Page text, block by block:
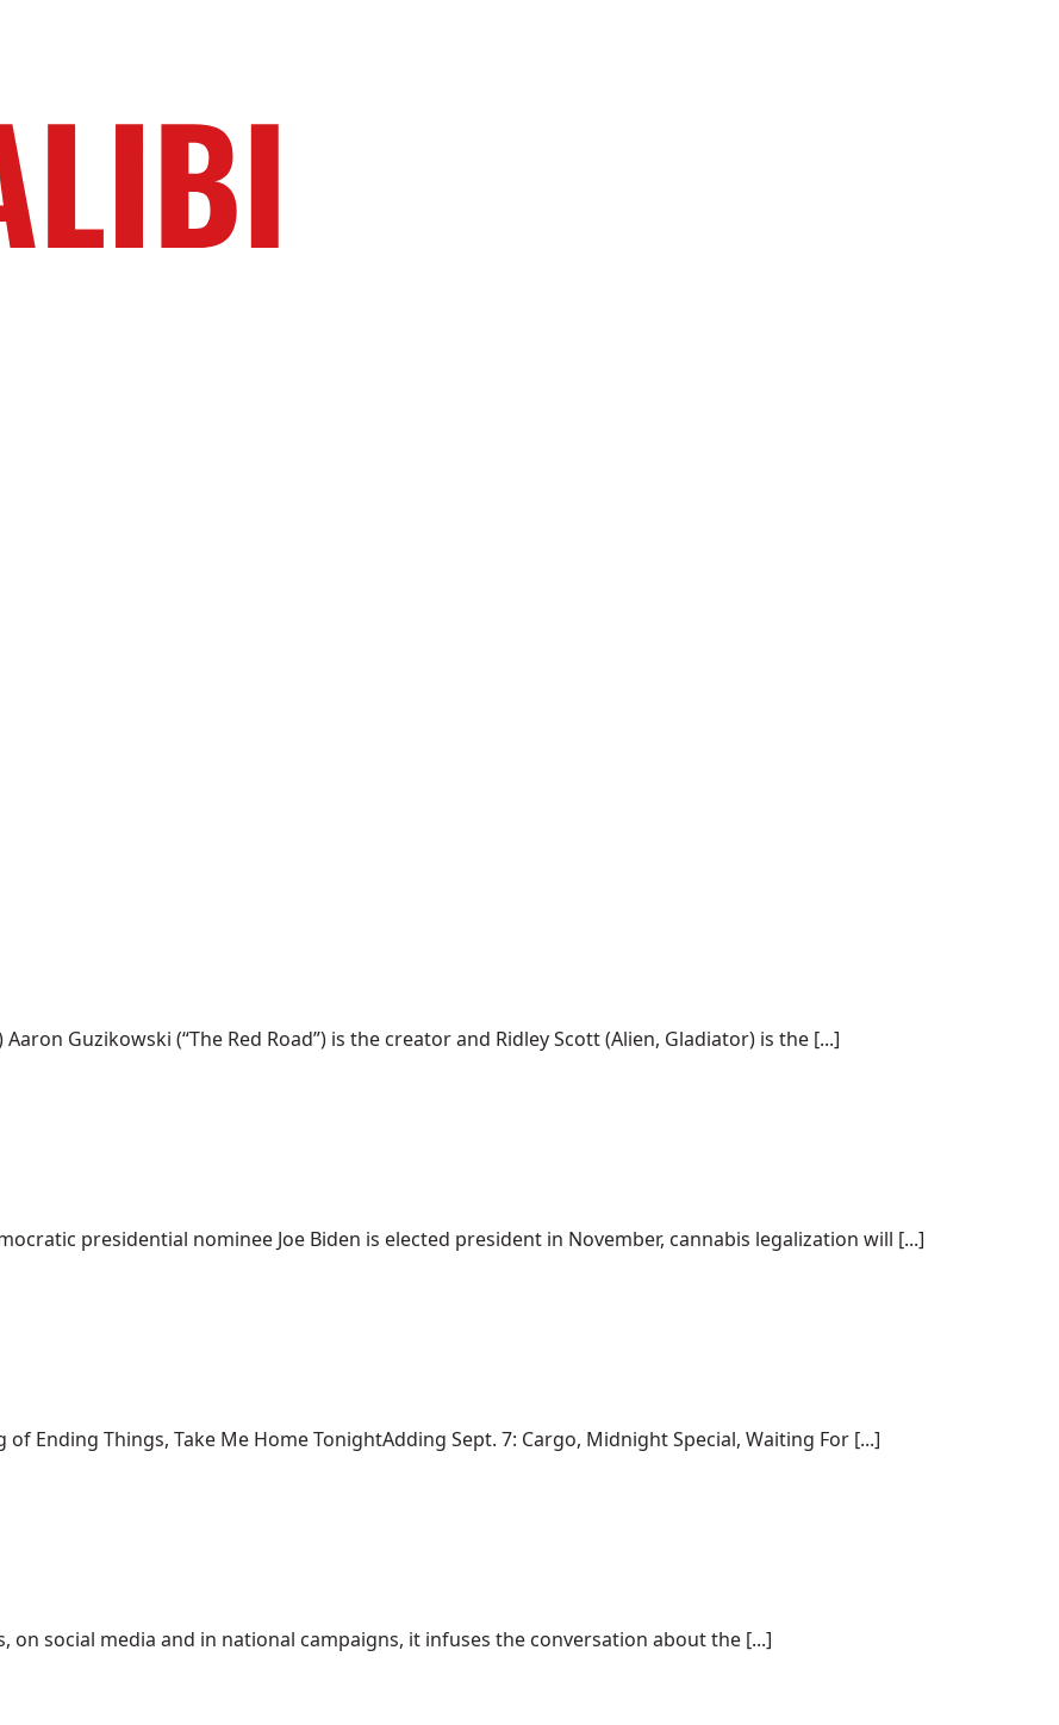
Guzikowski (“The Red Road”) is the creator and Ridley Scott (Alien, Gladiator) is the [...]
presidential nominee Joe Biden is elected president in November, cannabis legalization will [...]
Ending Things, Take Me Home TonightAdding Sept. 7: Cargo, Midnight Special, Waiting For [...]
social media and in national campaigns, it infuses the conversation about the [...]